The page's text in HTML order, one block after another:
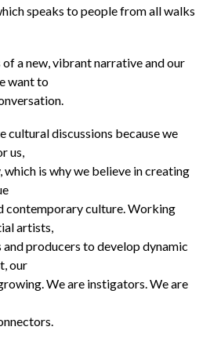
speaks to people from all walks
a new, vibrant narrative and our
want to
cultural discussions because we
us,
is why we believe in creating
contemporary culture. Working
artists,
producers to develop dynamic
our
We are instigators. We are